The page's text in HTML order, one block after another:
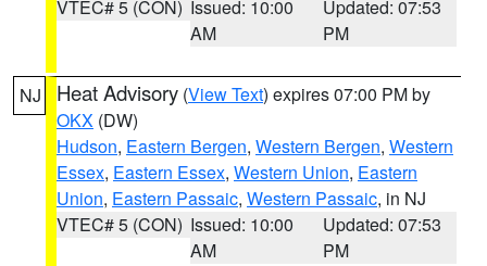
VTEC# 5 (CON) Issued: 10:00
AM
Updated: 07:53
PM
NJ Heat Advisory (View Text) expires 07:00 PM by
OKX (DW)
Hudson, Eastern Bergen, Western Bergen, Western
Essex, Eastern Essex, Western Union, Eastern
Union, Eastern Passaic, Western Passaic, in NJ
VTEC# 5 (CON) Issued: 10:00
AM
Updated: 07:53
PM